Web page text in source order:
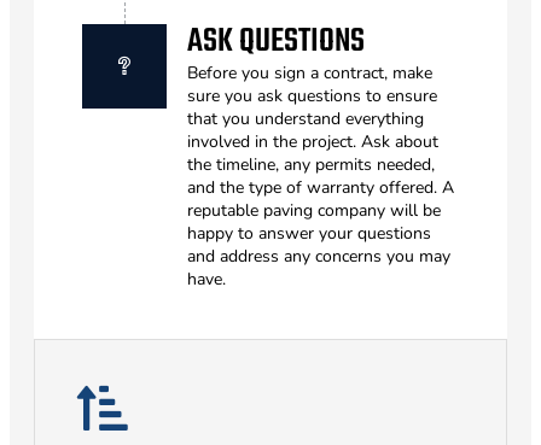
ASK QUESTIONS
Before you sign a contract, make
sure you ask questions to ensure
that you understand everything
involved in the project. Ask about
the timeline, any permits needed,
and the type of warranty offered. A
reputable paving company will be
happy to answer your questions
and address any concerns you may
have.